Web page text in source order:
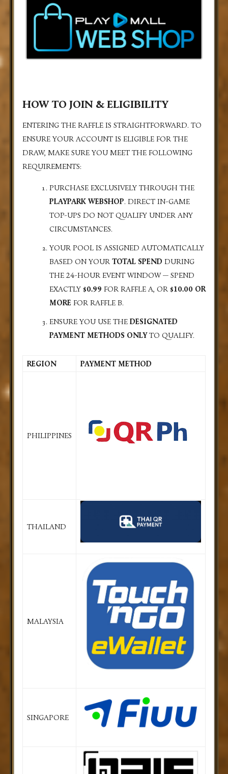
HOW TO JOIN & ELIGIBILITY
ENTERING THE RAFFLE IS STRAIGHTFORWARD. TO
ENSURE YOUR ACCOUNT IS ELIGIBLE FOR THE
DRAW, MAKE SURE YOU MEET THE FOLLOWING
REQUIREMENTS:
PURCHASE EXCLUSIVELY THROUGH THE
PLAYPARK WEBSHOP. DIRECT IN-GAME
TOP-UPS DO NOT QUALIFY UNDER ANY
CIRCUMSTANCES.
YOUR POOL IS ASSIGNED AUTOMATICALLY
BASED ON YOUR TOTAL SPEND DURING
THE 24-HOUR EVENT WINDOW — SPEND
EXACTLY $0.99 FOR RAFFLE A, OR $10.00 OR
MORE FOR RAFFLE B.
ENSURE YOU USE THE DESIGNATED
PAYMENT METHODS ONLYTO QUALIFY.
REGION PAYMENT METHOD
PHILIPPINES
THAILAND
MALAYSIA
SINGAPORE